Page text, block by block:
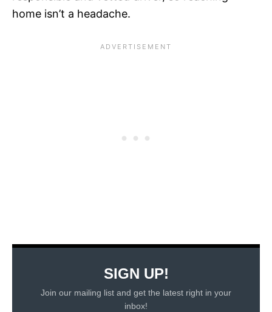
home isn’t a headache.
SIGN UP!
Join our mailing list and get the latest right in your
inbox!